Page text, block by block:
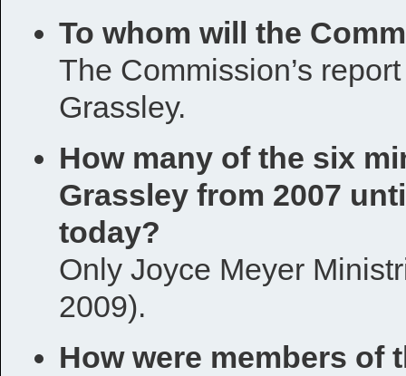
To whom will the
The Commission’s
Grassley.
How many of the six
Grassley from 2007
today?
Only Joyce Meyer
2009).
How were members of